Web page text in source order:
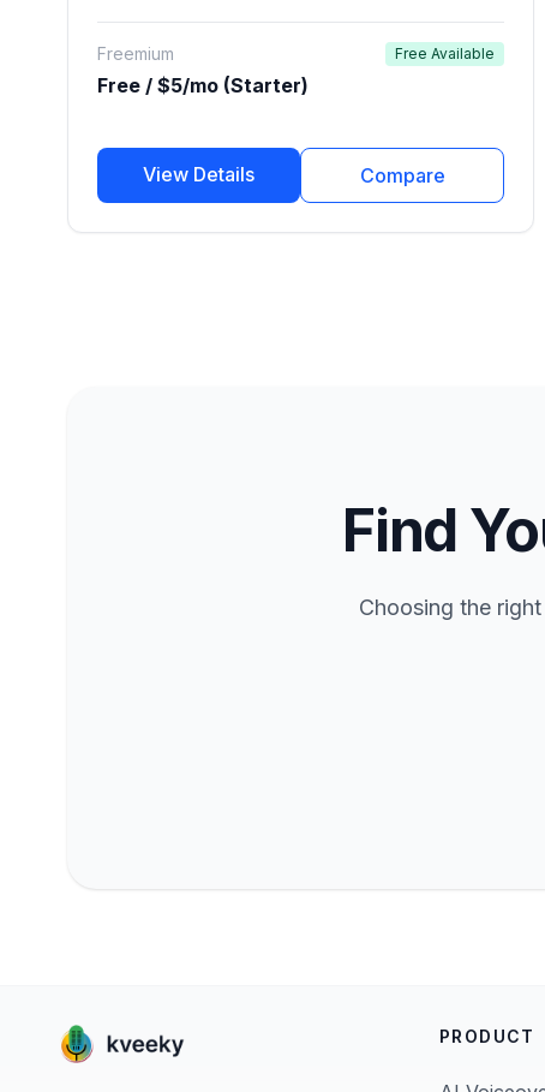
Freemium
Free / $5/mo (Starter)
Free Available
View Details Compare
Find
Choosing the
PRODUCT